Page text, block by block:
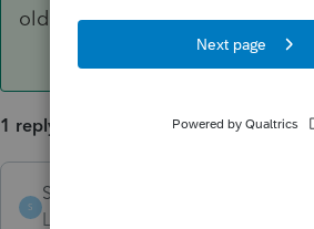
old computer.
1 reply
S
SUBCalgary
Level 3